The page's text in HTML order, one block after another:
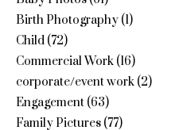
Birth Photography(1)
Child(72)
Commercial Work(16)
corporate/event work(2)
Engagement(63)
Family Pictures(77)